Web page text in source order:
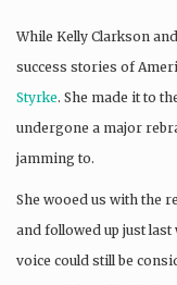
While Kelly Clarkson
success stories of
Styrke. She made it to
undergone a major
jamming to.
She wooed us with the
and followed up just last
voice could still be